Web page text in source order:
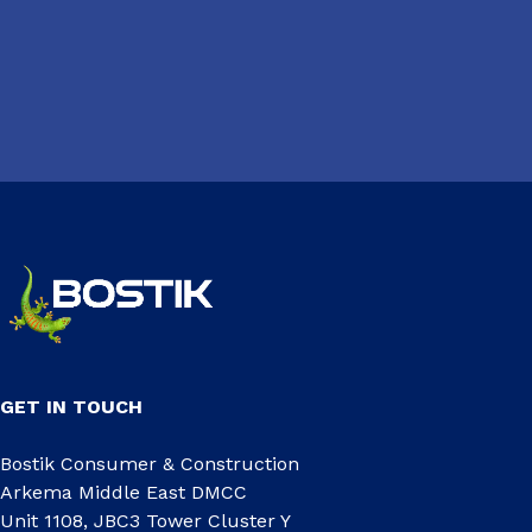
GET IN TOUCH
Bostik Consumer & Construction
Arkema Middle East DMCC
Unit 1108, JBC3 Tower Cluster Y